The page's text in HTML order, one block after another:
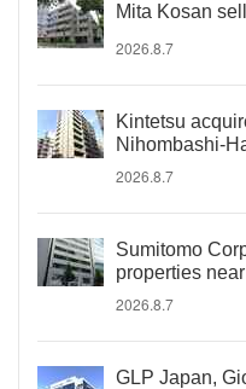
Mita Kosan
2026.8.7
Kintetsu
Nihombashi-
2026.8.7
Sumitomo
properties
2026.8.7
GLP Japan,